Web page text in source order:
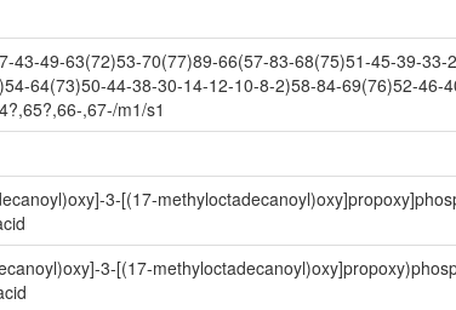
43-49-63(72)53-70(77)89-66(57-83-68(75)51-45-39-
64(73)50-44-38-30-14-12-10-8-2)58-84-69(76)52-
,67-/m1/s1
3-[(17-
3-[(17-